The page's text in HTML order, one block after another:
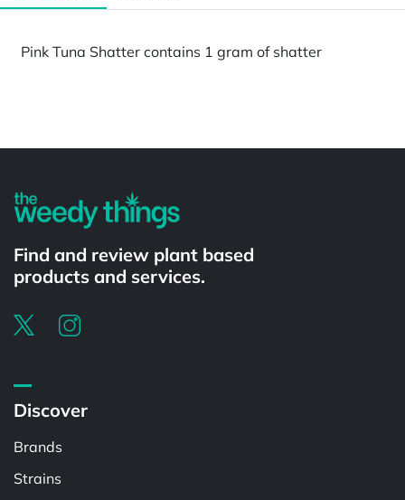
Pink Tuna Shatter contains 1 gram of shatter
Find and review plant based
products and services.
Discover
Brands
Strains